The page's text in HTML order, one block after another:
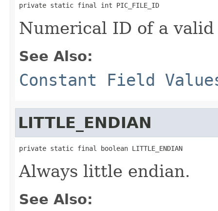
private static final int PIC_FILE_ID
Numerical ID of a
See Also:
Constant Field
LITTLE_ENDIAN
private static final boolean LITTLE_ENDIAN
Always little endian.
See Also: